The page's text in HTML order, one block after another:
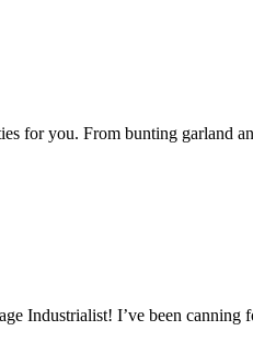
for you. From bunting garland
Industrialist! I’ve been canning